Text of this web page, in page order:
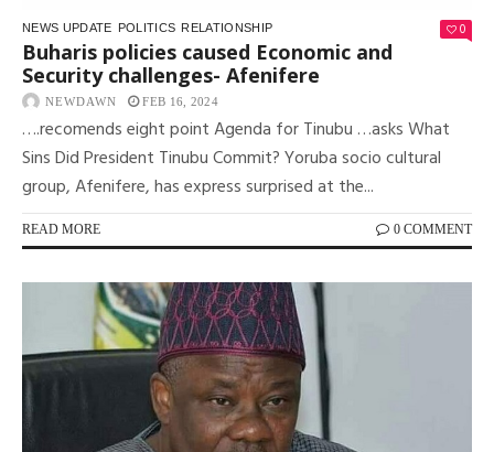
NEWS UPDATE POLITICS RELATIONSHIP 0
Buharis policies caused Economic and
Security challenges- Afenifere
NEWDAWN FEB 16, 2024
….recomends eight point Agenda for Tinubu …asks What
Sins Did President Tinubu Commit? Yoruba socio cultural
group, Afenifere, has express surprised at the...
READ MORE 0 COMMENT